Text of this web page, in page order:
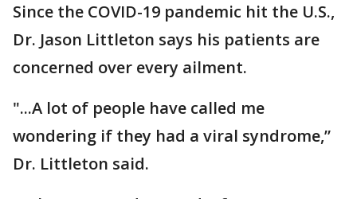
Since the COVID-19 pandemic hit the U.S.,
Dr. Jason Littleton says his patients are
concerned over every ailment.
"...A lot of people have called me
wondering if they had a viral syndrome,”
Dr. Littleton said.